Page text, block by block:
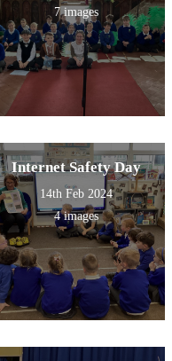
7 images
Internet Safety Day
14th Feb 2024
4 images